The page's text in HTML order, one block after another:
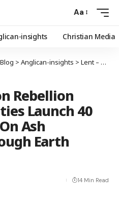
Aa
insights Christian Media
Blog > Anglican-insights > Lent – Extinction Rebellion Faith Communities Launch 40 Days Of Action On Ash Wednesday: Enough Earth Destruction!
Rebellion
Launch 40
Ash
Earth
14 Min Read